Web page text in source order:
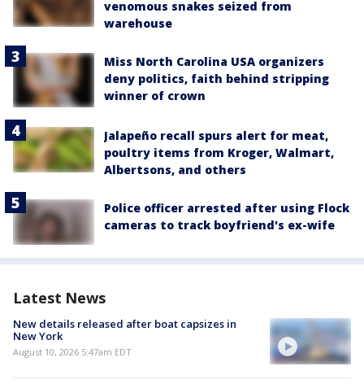
venomous snakes seized from
warehouse
Miss North Carolina USA organizers
deny politics, faith behind stripping
winner of crown
Jalapeño recall spurs alert for meat,
poultry items from Kroger, Walmart,
Albertsons, and others
Police officer arrested after using Flock
cameras to track boyfriend's ex-wife
Latest News
New details released after boat capsizes in
New York
August 10, 2026 5:47am EDT